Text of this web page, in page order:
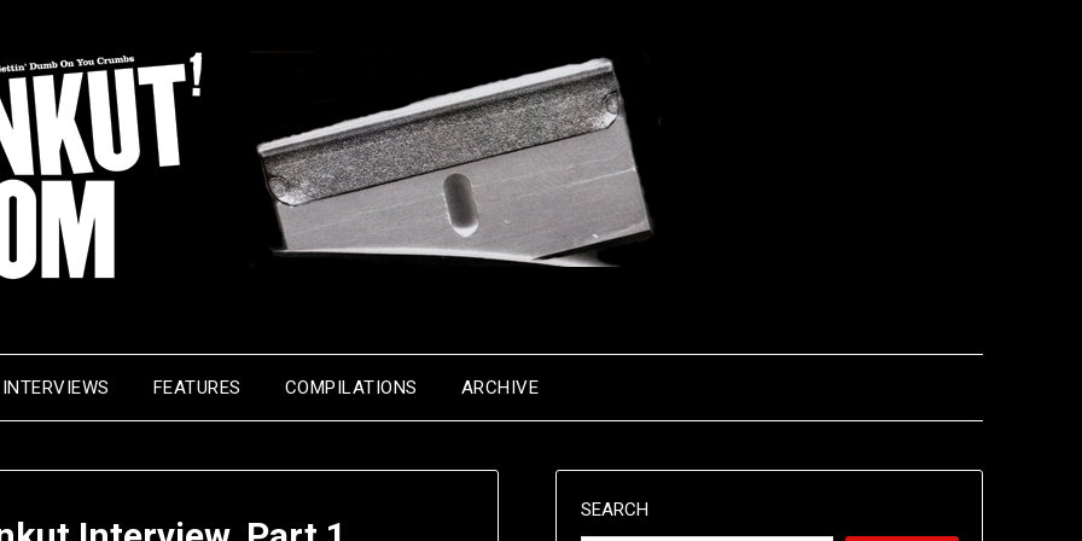
INTERVIEWS FEATURES COMPILATIONS ARCHIVE
SEARCH